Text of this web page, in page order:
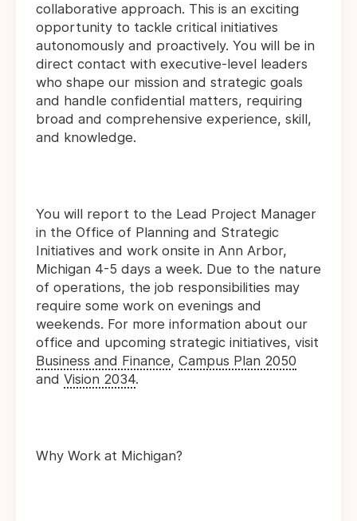
collaborative approach. This is an exciting
opportunity to tackle critical initiatives
autonomously and proactively. You will be in
direct contact with executive-level leaders
who shape our mission and strategic goals
and handle confidential matters, requiring
broad and comprehensive experience, skill,
and knowledge.
You will report to the Lead Project Manager
in the Office of Planning and Strategic
Initiatives and work onsite in Ann Arbor,
Michigan 4-5 days a week. Due to the nature
of operations, the job responsibilities may
require some work on evenings and
weekends. For more information about our
office and upcoming strategic initiatives, visit
Business and Finance, Campus Plan 2050
and Vision 2034.
Why Work at Michigan?